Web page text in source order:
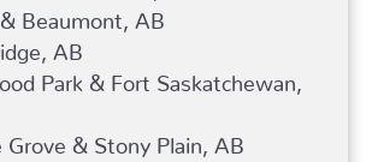
Beaumont, AB
AB
Park & Fort Saskatchewan,
Grove & Stony Plain, AB